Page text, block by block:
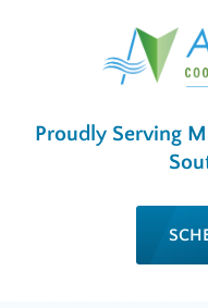
Proudly Serving